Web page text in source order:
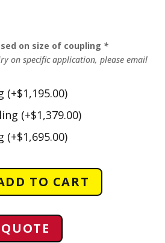
on size of coupling *
on specific application, please email
(+$1,195.00)
(+$1,379.00)
(+$1,695.00)
TO CART